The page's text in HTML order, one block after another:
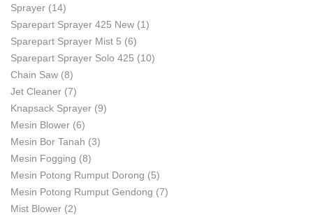
Sprayer (14)
Sparepart Sprayer 425 New (1)
Sparepart Sprayer Mist 5 (6)
Sparepart Sprayer Solo 425 (10)
Chain Saw (8)
Jet Cleaner (7)
Knapsack Sprayer (9)
Mesin Blower (6)
Mesin Bor Tanah (3)
Mesin Fogging (8)
Mesin Potong Rumput Dorong (5)
Mesin Potong Rumput Gendong (7)
Mist Blower (2)